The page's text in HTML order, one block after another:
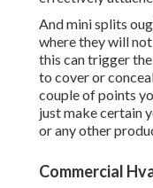
And mini splits
where they will not
this can trigger
to cover or
couple of points
just make certain
or any other
Commercial